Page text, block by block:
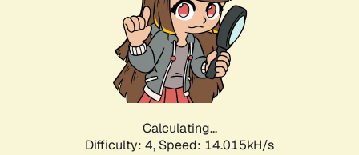
Calculating...
Difficulty: 4, Speed: 16.451kH/s